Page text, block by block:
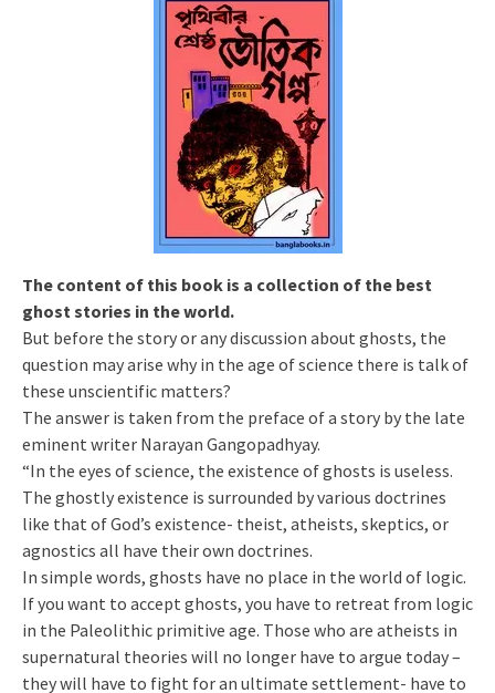
The content of this book is a collection of the best
ghost stories in the world.
But before the story or any discussion about ghosts, the
question may arise why in the age of science there is talk of
these unscientific matters?
The answer is taken from the preface of a story by the late
eminent writer Narayan Gangopadhyay.
“In the eyes of science, the existence of ghosts is useless.
The ghostly existence is surrounded by various doctrines
like that of God’s existence- theist, atheists, skeptics, or
agnostics all have their own doctrines.
In simple words, ghosts have no place in the world of logic.
If you want to accept ghosts, you have to retreat from logic
in the Paleolithic primitive age. Those who are atheists in
supernatural theories will no longer have to argue today –
they will have to fight for an ultimate settlement- have to